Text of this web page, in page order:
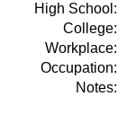
High School:
College:
Workplace:
Occupation:
Notes: